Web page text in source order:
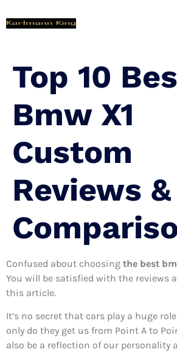
Top 10
Bmw X1
Custom
Reviews &
Confused about choosing the best
You will be satisfied with the reviews
this article.
It’s no secret that cars play a huge
only do they get us from Point A to
also be a reflection of our personality